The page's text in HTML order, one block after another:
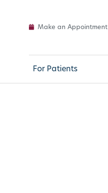
Make an Appointment
For Patients